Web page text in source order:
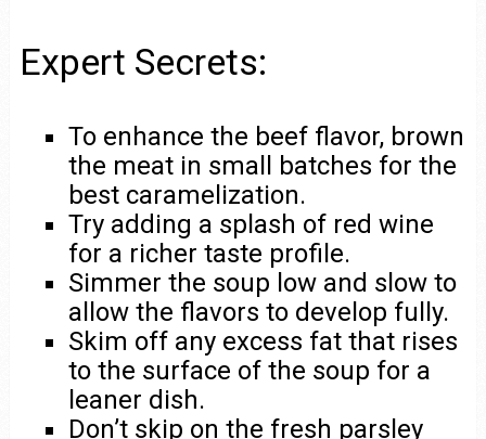
Expert Secrets:
To enhance the beef flavor, brown
the meat in small batches for the
best caramelization.
Try adding a splash of red wine
for a richer taste profile.
Simmer the soup low and slow to
allow the flavors to develop fully.
Skim off any excess fat that rises
to the surface of the soup for a
leaner dish.
Don’t skip on the fresh parsley